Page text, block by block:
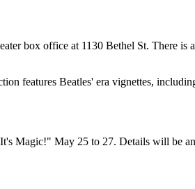
box office at 1130 Bethel St. There is
features Beatles' era vignettes,
Magic!" May 25 to 27. Details will be